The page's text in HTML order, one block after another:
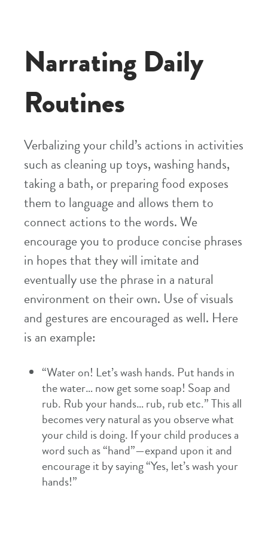
Narrating Daily
Routines
Verbalizing your child’s actions in activities
such as cleaning up toys, washing hands,
taking a bath, or preparing food exposes
them to language and allows them to
connect actions to the words. We
encourage you to produce concise phrases
in hopes that they will imitate and
eventually use the phrase in a natural
environment on their own. Use of visuals
and gestures are encouraged as well. Here
is an example:
“Water on! Let’s wash hands. Put hands in
the water… now get some soap! Soap and
rub. Rub your hands… rub, rub etc.” This all
becomes very natural as you observe what
your child is doing. If your child produces a
word such as “hand”—expand upon it and
encourage it by saying “Yes, let’s wash your
hands!”